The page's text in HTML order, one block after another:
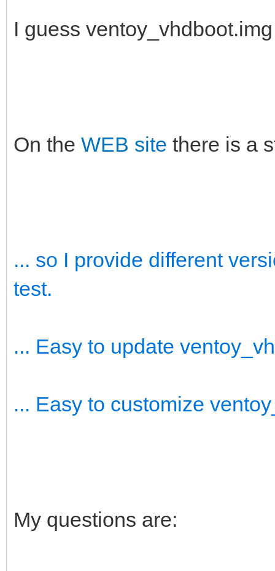
I guess
On the WEB site there is a
... so I provide different
test.
... Easy to update
... Easy to customize
My questions are: